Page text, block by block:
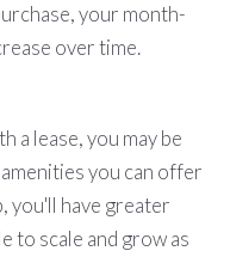
your month-
over time.
a lease, you may be
you can offer
you'll have greater
to scale and grow as